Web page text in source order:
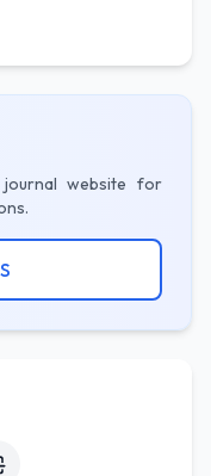
website for